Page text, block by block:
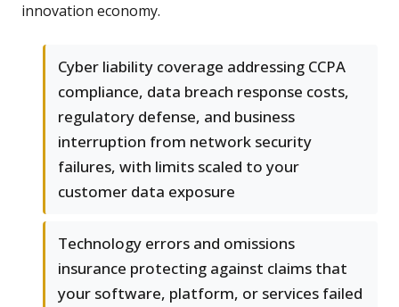
innovation economy.
Cyber liability coverage addressing CCPA
compliance, data breach response costs,
regulatory defense, and business
interruption from network security
failures, with limits scaled to your
customer data exposure
Technology errors and omissions
insurance protecting against claims that
your software, platform, or services failed